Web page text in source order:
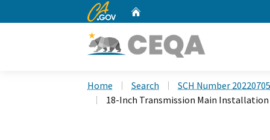
CA.gov
Home Search
SCH Number
18-Inch Transmission Main